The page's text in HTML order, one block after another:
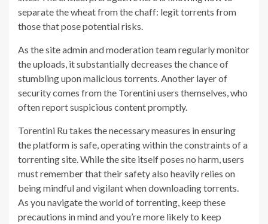
separate the wheat from the chaff: legit torrents from
those that pose potential risks.
As the site admin and moderation team regularly monitor
the uploads, it substantially decreases the chance of
stumbling upon malicious torrents. Another layer of
security comes from the Torentini users themselves, who
often report suspicious content promptly.
Torentini Ru takes the necessary measures in ensuring
the platform is safe, operating within the constraints of a
torrenting site. While the site itself poses no harm, users
must remember that their safety also heavily relies on
being mindful and vigilant when downloading torrents.
As you navigate the world of torrenting, keep these
precautions in mind and you’re more likely to keep